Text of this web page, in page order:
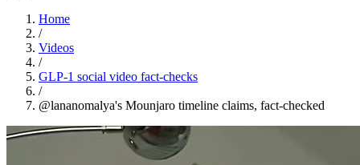
Home
/
Videos
/
GLP-1 social video fact-checks
/
@lananomalya's Mounjaro timeline claims, fact-checked